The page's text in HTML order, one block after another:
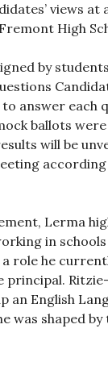
views at
High
by
answer each
ballots
will be
Lerma
in
role he
principal.
an English
was shaped by